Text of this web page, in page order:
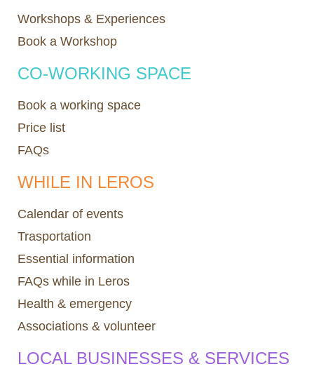
WHILE IN LEROS
Calendar of events
Trasportation
Essential information
FAQs while in Leros
Health & emergency
Associations & volunteer
LOCAL BUSINESSES & SERVICES
Workshops & Experiences
Book a Workshop
CO-WORKING SPACE
Book a working space
Price list
FAQs